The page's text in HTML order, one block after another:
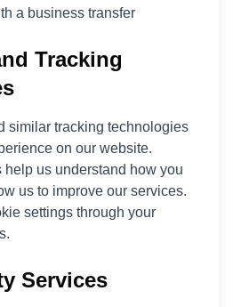
a business transfer
Tracking
similar tracking technologies
on our website.
us understand how you
us to improve our services.
settings through your
Services